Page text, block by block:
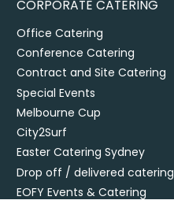
CORPORATE CATERING
Office Catering
Conference Catering
Contract and Site Catering
Special Events
Melbourne Cup
City2Surf
Easter Catering Sydney
Drop off / delivered catering
EOFY Events & Catering